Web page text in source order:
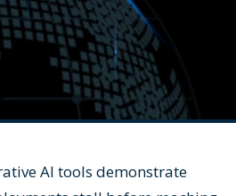
AI tools demonstrate